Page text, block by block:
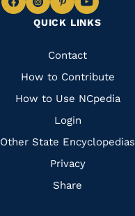
QUICK LINKS
Quick
Links
Contact
How to Contribute
How to Use NCpedia
Login
Other State Encyclopedias
Privacy
Share
Navigate
Facebook
Navigate
to
Instagram
Navigate
to
Pinterest
Navigate
to